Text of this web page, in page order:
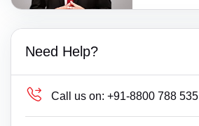
Need Help?
Call us on: +91-8800 788 535